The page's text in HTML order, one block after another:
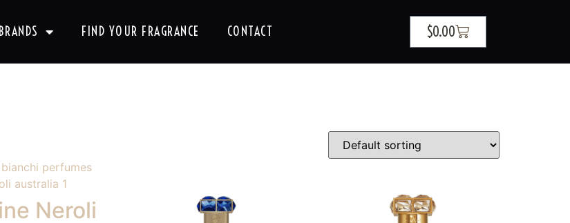
BRANDS FIND YOUR FRAGRANCE CONTACT $0.00
Neroli